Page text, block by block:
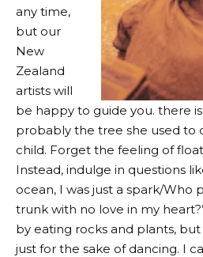
any time,
but our
New
Zealand
artists will
be happy to guide you. there
probably the tree she used to
child. Forget the feeling of
Instead, indulge in questions
ocean, I was just a spark/Who
trunk with no love in my
by eating rocks and plants,
just for the sake of dancing. I